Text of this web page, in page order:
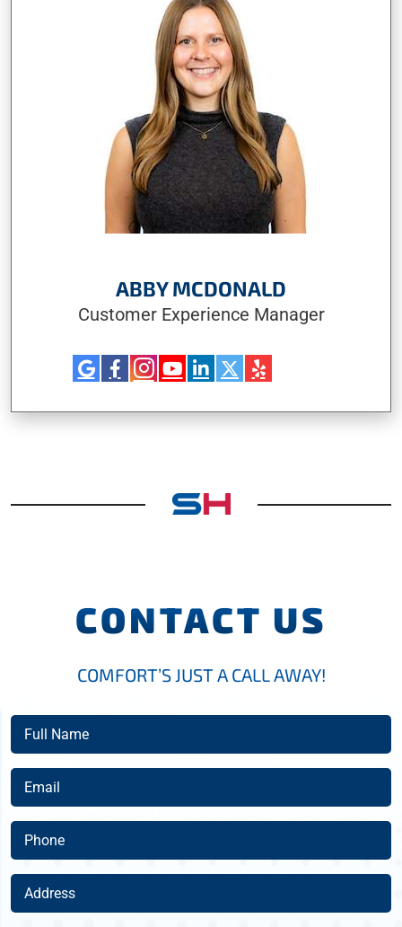
ABBY MCDONALD
Customer Experience Manager
CONTACT US
COMFORT’S JUST A CALL AWAY!
Full
Name
(Required)
Email
(Required)
Phone
(Required)
Address
(Required)